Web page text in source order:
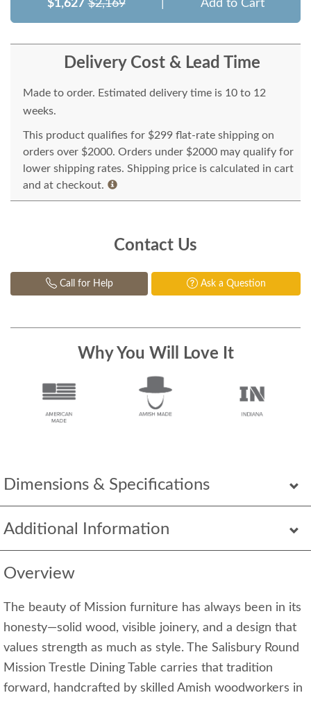
Dimensions & Specifications
Additional Information
Overview
The beauty of Mission furniture has always been in its
honesty—solid wood, visible joinery, and a design that
values strength as much as style. The Salisbury Round
Mission Trestle Dining Table carries that tradition
forward, handcrafted by skilled Amish woodworkers in
$1,627 $2,169 Add to Cart
Delivery Cost & Lead Time
Made to order. Estimated delivery time is 10 to 12
weeks.
This product qualifies for $299 flat-rate shipping on
orders over $2000. Orders under $2000 may qualify for
lower shipping rates. Shipping price is calculated in cart
and at checkout.
Contact Us
Call for Help Ask a Question
Why You Will Love It